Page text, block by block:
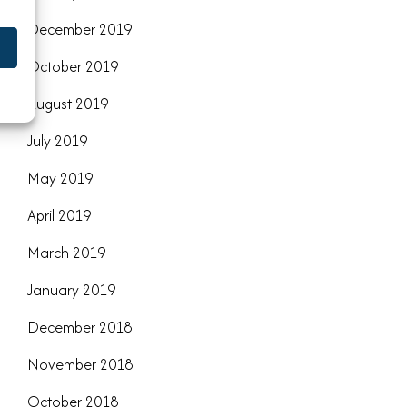
December 2019
October 2019
August 2019
July 2019
May 2019
April 2019
March 2019
January 2019
December 2018
November 2018
October 2018